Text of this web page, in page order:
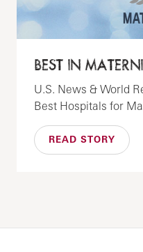
BEST IN
U.S. News & World
Best Hospitals for
READ STORY